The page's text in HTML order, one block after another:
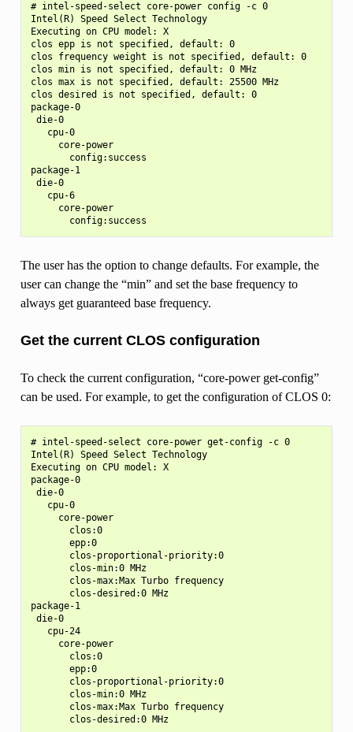
# intel-speed-select core-power config -c 0
Intel(R) Speed Select Technology
Executing on CPU model: X
clos epp is not specified, default: 0
clos frequency weight is not specified, default: 0
clos min is not specified, default: 0 MHz
clos max is not specified, default: 25500 MHz
clos desired is not specified, default: 0
package-0
die-0
   cpu-0
     core-power
       config:success
package-1
die-0
   cpu-6
     core-power
The user has the option to change defaults. For example, the
user can change the “min” and set the base frequency to
always get guaranteed base frequency.
Get the current CLOS configuration
To check the current configuration, “core-power get-config”
can be used. For example, to get the configuration of CLOS 0:
# intel-speed-select core-power get-config -c 0
Intel(R) Speed Select Technology
Executing on CPU model: X
package-0
die-0
   cpu-0
     core-power
       clos:0
       epp:0
       clos-proportional-priority:0
       clos-min:0 MHz
       clos-max:Max Turbo frequency
       clos-desired:0 MHz
package-1
die-0
   cpu-24
     core-power
       clos:0
       epp:0
       clos-proportional-priority:0
       clos-min:0 MHz
       clos-max:Max Turbo frequency
       clos-desired:0 MHz